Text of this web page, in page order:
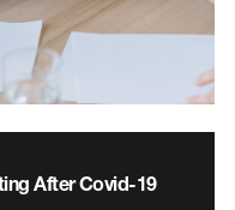
After Covid-19